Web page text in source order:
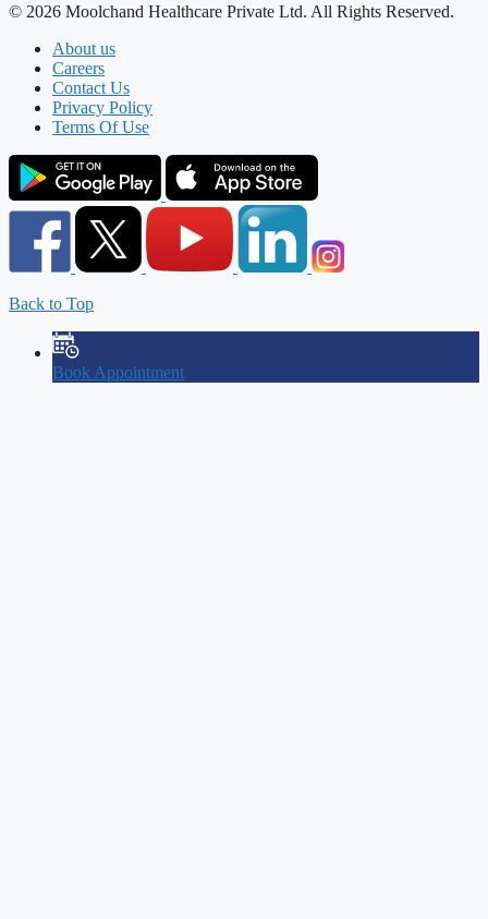
© 2026 Moolchand Healthcare Private Ltd. All Rights Reserved.
About us
Careers
Contact Us
Privacy Policy
Terms Of Use
Back to Top
Book Appointment